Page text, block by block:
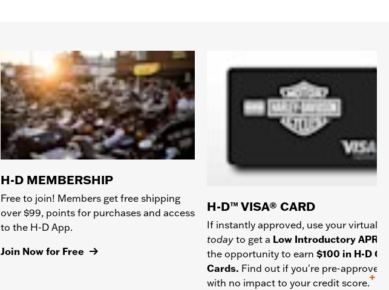
H-D MEMBERSHIP
Free to join! Members get free shipping
over $99, points for purchases and access
to the H-D App.
Join Now for Free
H-D™ VISA® CARD
If instantly approved, use your virtual
today to get a Low Introductory APR
the opportunity to earn $100 in H-D
Cards. Find out if you're pre-approved
with no impact to your credit score.
+